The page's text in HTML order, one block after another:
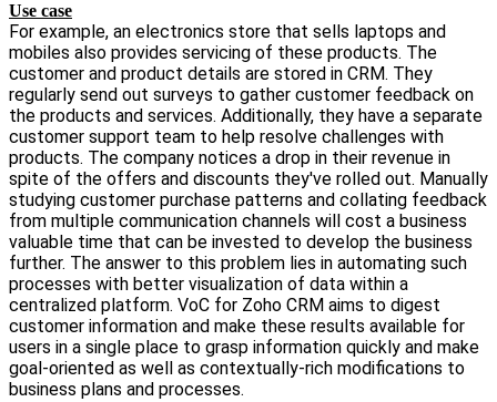
Use case
For example, an electronics store that sells laptops and
mobiles also provides servicing of these products. The
customer and product details are stored in CRM. They
regularly send out surveys to gather customer feedback on
the products and services. Additionally, they have a separate
customer support team to help resolve challenges with
products. The company notices a drop in their revenue in
spite of the offers and discounts they've rolled out. Manually
studying customer purchase patterns and collating feedback
from multiple communication channels will cost a business
valuable time that can be invested to develop the business
further. The answer to this problem lies in automating such
processes with better visualization of data within a
centralized platform. VoC for Zoho CRM aims to digest
customer information and make these results available for
users in a single place to grasp information quickly and make
goal-oriented as well as contextually-rich modifications to
business plans and processes.